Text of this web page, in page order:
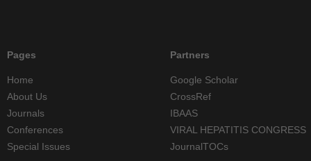
Pages
Home
About Us
Journals
Conferences
Special Issues
Partners
Google Scholar
CrossRef
IBAAS
VIRAL HEPATITIS CONGRESS
JournalTOCs